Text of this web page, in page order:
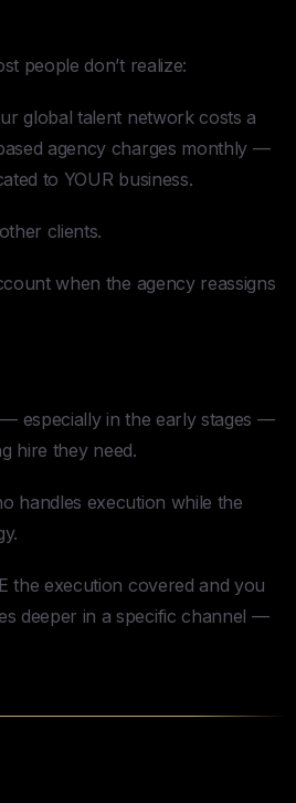
people don’t realize:
global talent network costs a
agency charges monthly —
to YOUR business.
clients.
when the agency reassigns
especially in the early stages —
hire they need.
handles execution while the
the execution covered and you
deeper in a specific channel —